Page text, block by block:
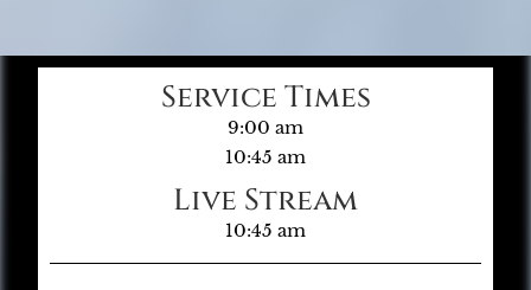
Service Times
9:00 am
10:45 am
Live Stream
10:45 am